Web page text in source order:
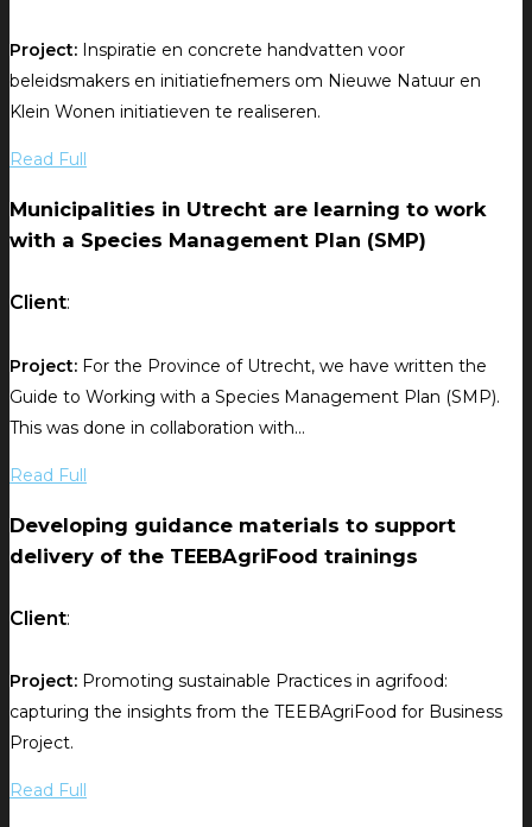
Project: Inspiratie en concrete handvatten voor
beleidsmakers en initiatiefnemers om Nieuwe Natuur en
Klein Wonen initiatieven te realiseren.
Read Full
Municipalities in Utrecht are learning to work
with a Species Management Plan (SMP)
Client:
Project: For the Province of Utrecht, we have written the
Guide to Working with a Species Management Plan (SMP).
This was done in collaboration with...
Read Full
Developing guidance materials to support
delivery of the TEEBAgriFood trainings
Client:
Project: Promoting sustainable Practices in agrifood:
capturing the insights from the TEEBAgriFood for Business
Project.
Read Full